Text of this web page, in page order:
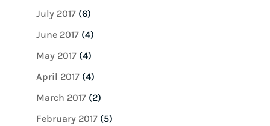
July 2017(6)
June 2017(4)
May 2017(4)
April 2017(4)
March 2017(2)
February 2017(5)